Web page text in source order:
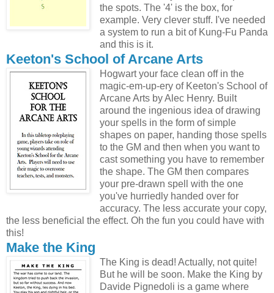
the spots. The '4' is the box, for
example. Very clever stuff. I've needed
a system to run a bit of Kung-Fu Panda
and this is it.
Keeton's School of Arcane Arts
Hogwart your face clean off in the
magic-em-up-ery of Keeton's School of
Arcane Arts by Alec Henry. Built
around the ingenious idea of drawing
your spells in the form of simple
shapes on paper, handing those spells
to the GM and then when you want to
cast something you have to remember
the shape. The GM then compares
your pre-drawn spell with the one
you've hurriedly handed over for
accuracy. The less accurate your copy,
the less beneficial the effect. Oh the fun you could have with
this!
Make the King
The King is dead! Actually, not quite!
But he will be soon. Make the King by
Davide Pignedoli is a game where